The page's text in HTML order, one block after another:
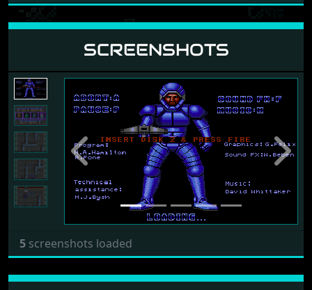
SCREENSHOTS
Previous Next
5 screenshots loaded